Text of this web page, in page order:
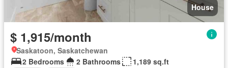
House
$ 1,915/month
Saskatoon, Saskatchewan
2 Bedrooms
2 Bathrooms
1,189 sq.ft